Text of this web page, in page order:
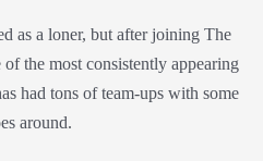
as a loner, but after joining The
the most consistently appearing
had tons of team-ups with some
around.